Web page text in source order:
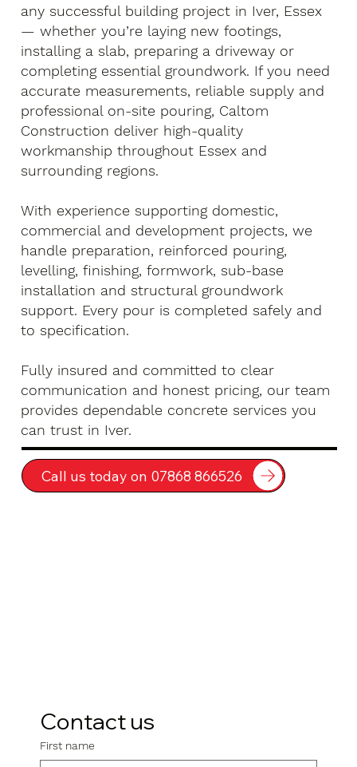
any successful building project in Iver, Essex
— whether you’re laying new footings,
installing a slab, preparing a driveway or
completing essential groundwork. If you need
accurate measurements, reliable supply and
professional on-site pouring, Caltom
Construction deliver high-quality
workmanship throughout Essex and
surrounding regions.
With experience supporting domestic,
commercial and development projects, we
handle preparation, reinforced pouring,
levelling, finishing, formwork, sub-base
installation and structural groundwork
support. Every pour is completed safely and
to specification.
Fully insured and committed to clear
communication and honest pricing, our team
provides dependable concrete services you
can trust in Iver.
Call us today on 07868 866526
Contact us
First name